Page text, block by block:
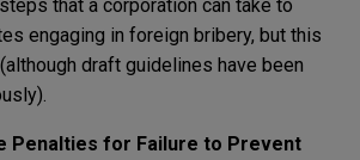
that a corporation can take to
engaging in foreign bribery, but this
draft guidelines have been
Penalties for Failure to Prevent